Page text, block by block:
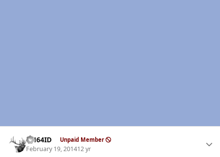
AH64ID Unpaid Member
February 19, 201412 yr